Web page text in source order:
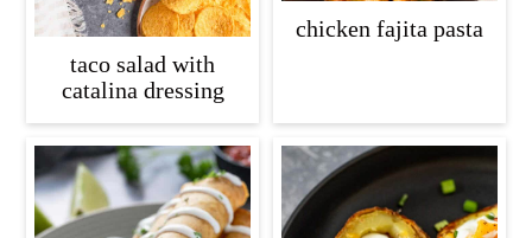
taco salad with
catalina dressing
chicken fajita pasta